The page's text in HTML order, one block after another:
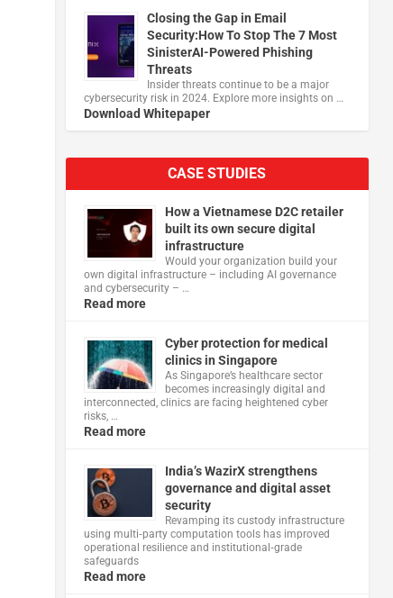
Closing the Gap in Email
Security:How To Stop The 7 Most
SinisterAI-Powered Phishing
Threats
Insider threats continue to be a major
cybersecurity risk in 2024. Explore more insights on …
Download Whitepaper
CASE STUDIES
How a Vietnamese D2C retailer
built its own secure digital
infrastructure
Would your organization build your
own digital infrastructure – including AI governance
and cybersecurity – …
Read more
Cyber protection for medical
clinics in Singapore
As Singapore’s healthcare sector
becomes increasingly digital and
interconnected, clinics are facing heightened cyber
risks, …
Read more
India’s WazirX strengthens
governance and digital asset
security
Revamping its custody infrastructure
using multi‑party computation tools has improved
operational resilience and institutional‑grade
safeguards
Read more